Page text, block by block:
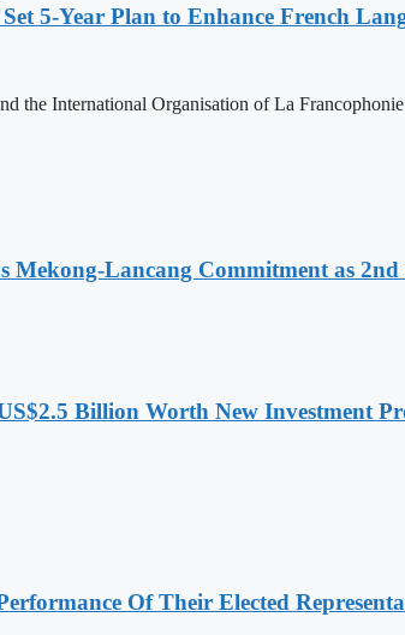
5-Year Plan to Enhance French
the International Organisation of La
Mekong-Lancang Commitment as 2nd
Billion Worth New Investment
Of Their Elected